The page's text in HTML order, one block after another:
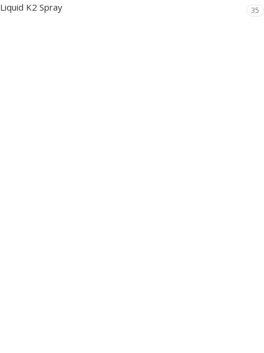
Liquid K2 Spray 35